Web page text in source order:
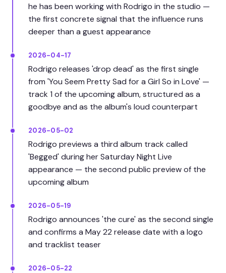
he has been working with Rodrigo in the studio —
the first concrete signal that the influence runs
deeper than a guest appearance
2026-04-17
Rodrigo releases 'drop dead' as the first single
from 'You Seem Pretty Sad for a Girl So in Love' —
track 1 of the upcoming album, structured as a
goodbye and as the album's loud counterpart
2026-05-02
Rodrigo previews a third album track called
'Begged' during her Saturday Night Live
appearance — the second public preview of the
upcoming album
2026-05-19
Rodrigo announces 'the cure' as the second single
and confirms a May 22 release date with a logo
and tracklist teaser
2026-05-22